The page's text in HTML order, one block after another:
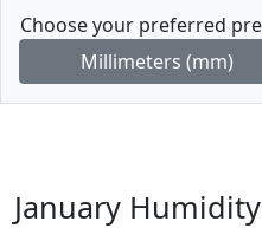
Choose your preferred
Millimeters (mm)
January